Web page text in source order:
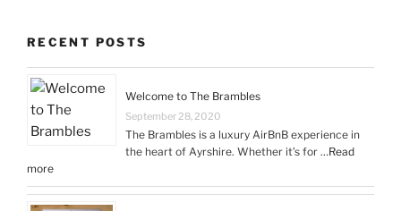
RECENT POSTS
Welcome to The Brambles
September 28, 2020
The Brambles is a luxury AirBnB experience in
the heart of Ayrshire. Whether it’s for …Read
more